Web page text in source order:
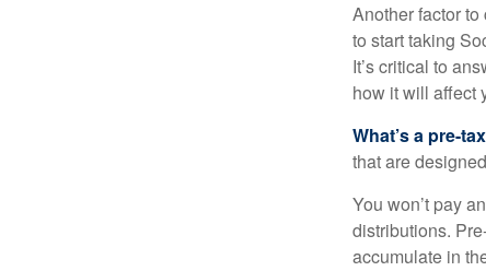
Another factor
to start taking
It’s critical to
how it will affect
What’s a pre-
that are
You won’t pay
distributions.
accumulate in